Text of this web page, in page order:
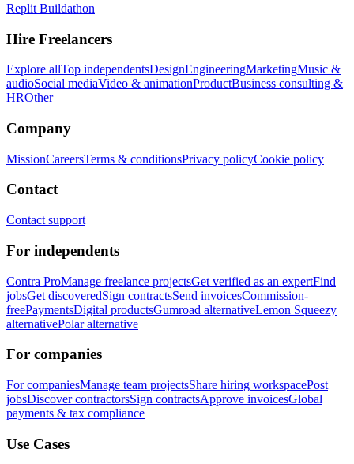
Replit Buildathon
Hire Freelancers
Explore allTop independentsDesignEngineeringMarketingMusic &
audioSocial mediaVideo & animationProductBusiness consulting &
HROther
Company
MissionCareersTerms & conditionsPrivacy policyCookie policy
Contact
Contact support
For independents
Contra ProManage freelance projectsGet verified as an expertFind
jobsGet discoveredSign contractsSend invoicesCommission-
freePaymentsDigital productsGumroad alternativeLemon Squeezy
alternativePolar alternative
For companies
For companiesManage team projectsShare hiring workspacePost
jobsDiscover contractorsSign contractsApprove invoicesGlobal
payments & tax compliance
Use Cases